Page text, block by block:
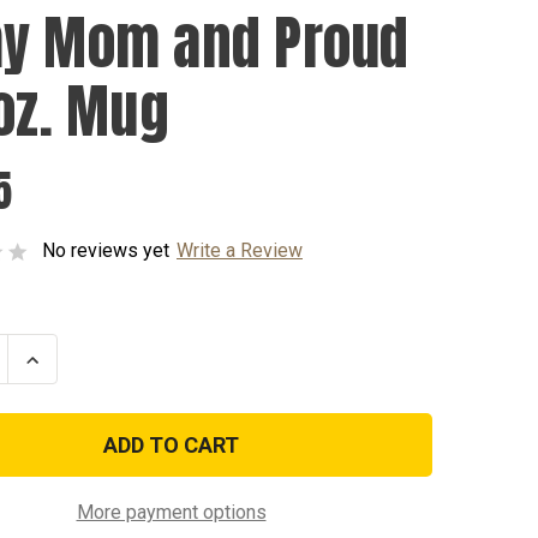
Mom and Proud
Mug
No reviews yet Write a Review
Increase
Quantity
Army
Proud
15oz.More payment options